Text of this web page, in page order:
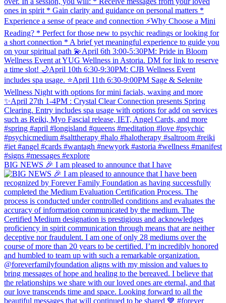
BIG NEWS 🎉 I am pleased to announce that I have